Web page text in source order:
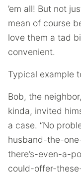
’em all! But not
mean of course
love them a tad
convenient.
Typical example
Bob, the
kinda, invited
a case. “No
husband-the-
there’s-even-a-
could-offer-